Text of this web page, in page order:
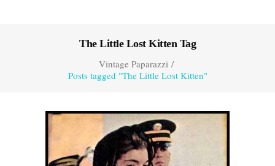
The Little Lost Kitten Tag
Vintage Paparazzi/
Posts tagged "The Little Lost Kitten"